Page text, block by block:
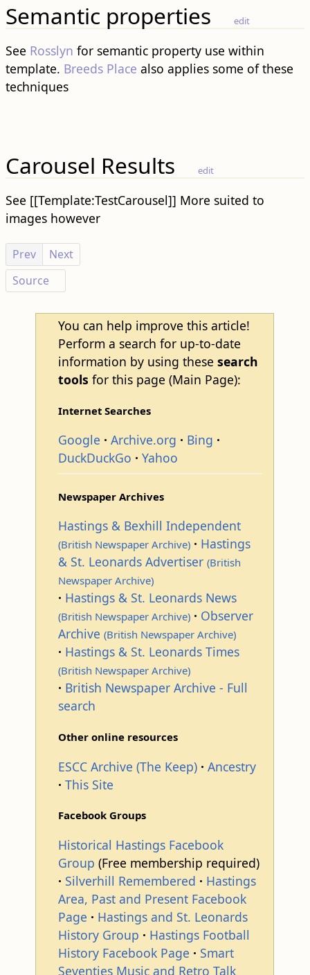
Semantic properties edit
See Rosslyn for semantic property use within
template. Breeds Place also applies some of these
techniques
Carousel Results edit
See [[Template:TestCarousel]] More suited to
images however
Prev
Next
Source
You can help improve this article!
Perform a search for up-to-date
information by using these search
tools for this page (Main Page):
Internet Searches
Google Archive.org
Bing
DuckDuckGo
Yahoo
Newspaper Archives
Hastings & Bexhill Independent
(British Newspaper Archive)
Hastings
& St. Leonards Advertiser (British
Newspaper Archive)
Hastings & St. Leonards News
(British Newspaper Archive)
Observer
Archive (British Newspaper Archive)
Hastings & St. Leonards Times
(British Newspaper Archive)
British Newspaper Archive - Full
search
Other online resources
ESCC Archive (The Keep)
Ancestry
This Site
Facebook Groups
Historical Hastings Facebook
Group (Free membership required)
Silverhill Remembered
Hastings
Area, Past and Present Facebook
Page
Hastings and St. Leonards
History Group
Hastings Football
History Facebook Page
Smart
Seventies Music and Retro Talk